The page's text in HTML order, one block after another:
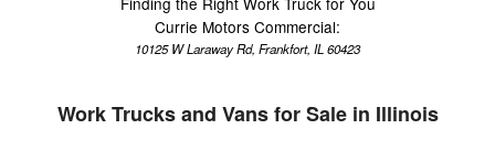
Currie Motors Commercial:
10125 W Laraway Rd, Frankfort, IL 60423
Work Trucks and Vans for Sale in Illinois